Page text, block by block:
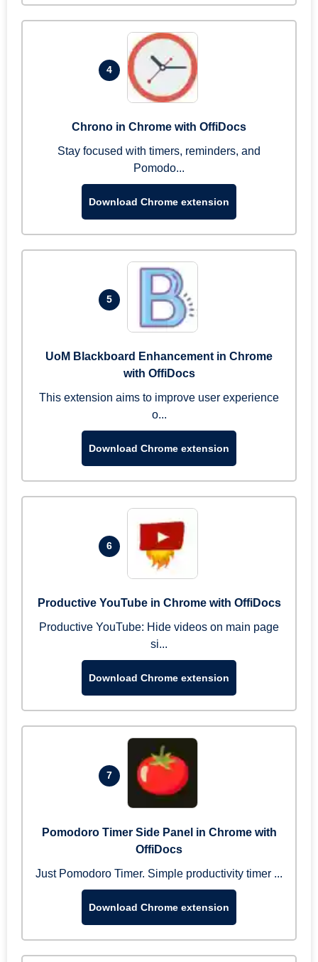
4
Chrono in Chrome with OffiDocs
Stay focused with timers, reminders, and
Pomodo...
Download Chrome extension
5
UoM Blackboard Enhancement in Chrome
with OffiDocs
This extension aims to improve user experience
o...
Download Chrome extension
6
Productive YouTube in Chrome with OffiDocs
Productive YouTube: Hide videos on main page
si...
Download Chrome extension
7
Pomodoro Timer Side Panel in Chrome with
OffiDocs
Just Pomodoro Timer. Simple productivity timer ...
Download Chrome extension